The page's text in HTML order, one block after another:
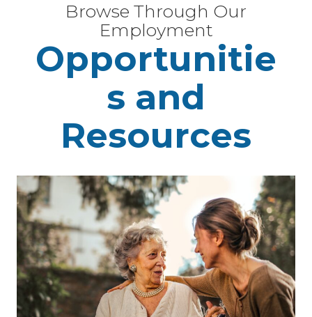
Browse Through Our
Employment
Opportunitie
s and
Resources